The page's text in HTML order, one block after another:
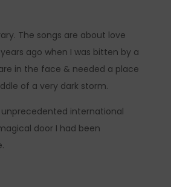
The songs are about love
ago when I was bitten by a
in the face & needed a place
of a very dark storm.
unprecedented international
door I had been